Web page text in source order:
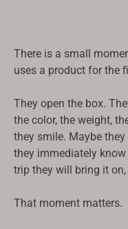
There is a small
uses a product for the
They open the box.
the color, the weight,
they smile. Maybe
they immediately
trip they will bring it
That moment matters.